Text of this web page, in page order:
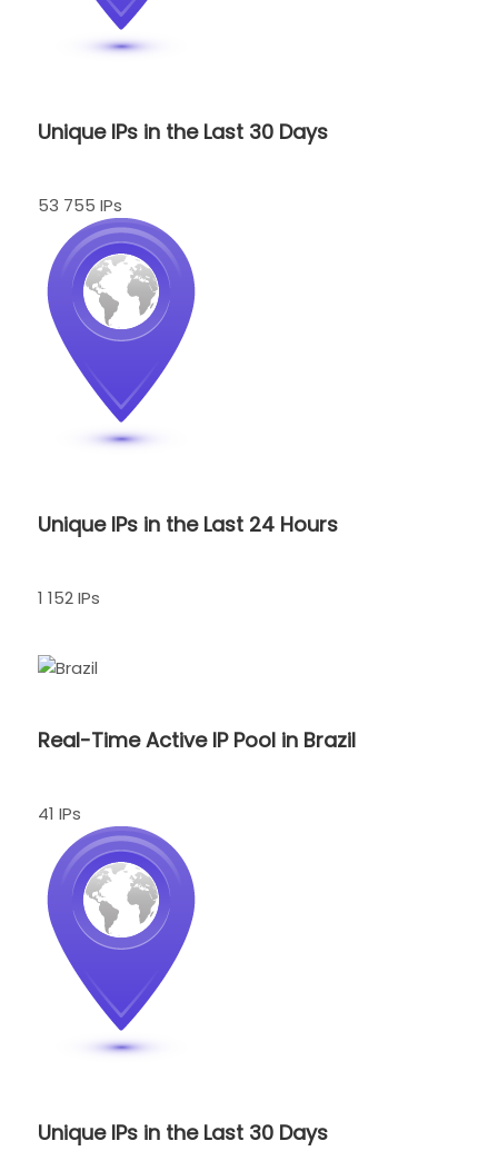
Unique IPs in the Last 30 Days
53 755 IPs
Unique IPs in the Last 24 Hours
1 152 IPs
Real-Time Active IP Pool in Brazil
41 IPs
Unique IPs in the Last 30 Days